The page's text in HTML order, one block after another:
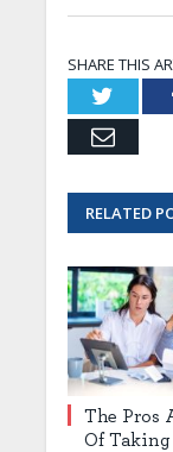
SHARE THIS
Email
RELATED
The Pros
Of